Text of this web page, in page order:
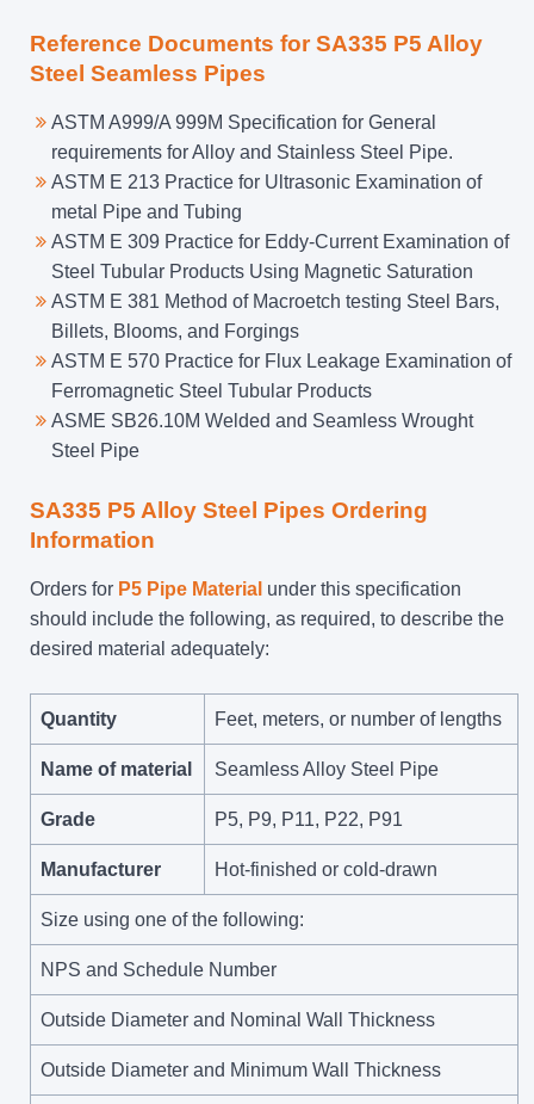
Reference Documents for SA335 P5 Alloy
Steel Seamless Pipes
ASTM A999/A 999M Specification for General
requirements for Alloy and Stainless Steel Pipe.
ASTM E 213 Practice for Ultrasonic Examination of
metal Pipe and Tubing
ASTM E 309 Practice for Eddy-Current Examination of
Steel Tubular Products Using Magnetic Saturation
ASTM E 381 Method of Macroetch testing Steel Bars,
Billets, Blooms, and Forgings
ASTM E 570 Practice for Flux Leakage Examination of
Ferromagnetic Steel Tubular Products
ASME SB26.10M Welded and Seamless Wrought
Steel Pipe
SA335 P5 Alloy Steel Pipes Ordering
Information
Orders for P5 Pipe Material under this specification
should include the following, as required, to describe the
desired material adequately:
Quantity Feet, meters, or number of lengths
Name of material Seamless Alloy Steel Pipe
Grade P5, P9, P11, P22, P91
Manufacturer Hot-finished or cold-drawn
Size using one of the following:
NPS and Schedule Number
Outside Diameter and Nominal Wall Thickness
Outside Diameter and Minimum Wall Thickness